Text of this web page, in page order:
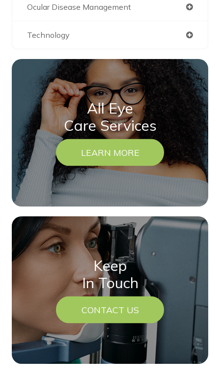
Ocular Disease Management
Technology
All Eye
Care Services
LEARN MORE
Keep
In Touch
CONTACT US